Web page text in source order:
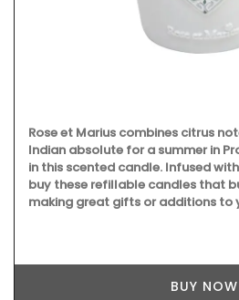
Rose et Marius combines citrus
Indian absolute for a summer in
in this scented candle. Infused
buy these refillable candles that
making great gifts or additions to
BUY NOW